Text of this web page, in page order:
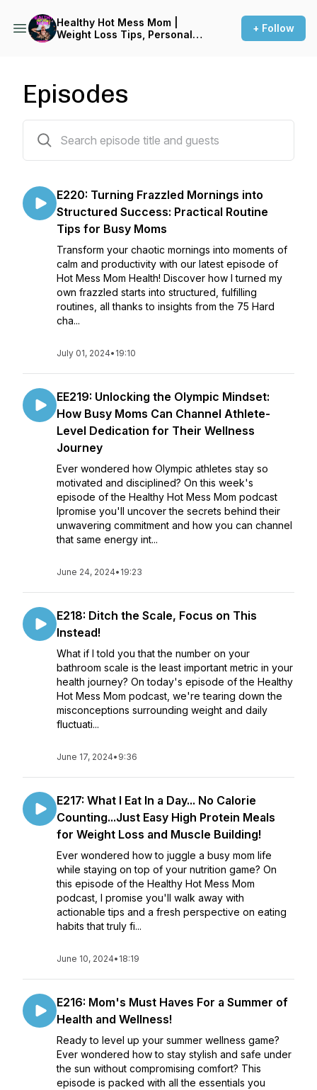
Healthy Hot Mess Mom |
Weight Loss Tips, Personal
Nutrition, Health Hacks
+ Follow
Episodes
E220: Turning Frazzled Mornings into
Structured Success: Practical Routine
Tips for Busy Moms
Transform your chaotic mornings into moments of
calm and productivity with our latest episode of
Hot Mess Mom Health! Discover how I turned my
own frazzled starts into structured, fulfilling
routines, all thanks to insights from the 75 Hard
cha...
July 01, 2024• 19:10
EE219: Unlocking the Olympic Mindset:
How Busy Moms Can Channel Athlete-
Level Dedication for Their Wellness
Journey
Ever wondered how Olympic athletes stay so
motivated and disciplined? On this week's
episode of the Healthy Hot Mess Mom podcast
Ipromise you'll uncover the secrets behind their
unwavering commitment and how you can channel
that same energy int...
June 24, 2024• 19:23
E218: Ditch the Scale, Focus on This
Instead!
What if I told you that the number on your
bathroom scale is the least important metric in your
health journey? On today's episode of the Healthy
Hot Mess Mom podcast, we're tearing down the
misconceptions surrounding weight and daily
fluctuati...
June 17, 2024• 9:36
E217: What I Eat In a Day... No Calorie
Counting...Just Easy High Protein Meals
for Weight Loss and Muscle Building!
Ever wondered how to juggle a busy mom life
while staying on top of your nutrition game? On
this episode of the Healthy Hot Mess Mom
podcast, I promise you'll walk away with
actionable tips and a fresh perspective on eating
habits that truly fi...
June 10, 2024• 18:19
E216: Mom's Must Haves For a Summer of
Health and Wellness!
Ready to level up your summer wellness game?
Ever wondered how to stay stylish and safe under
the sun without compromising comfort? This
episode is packed with all the essentials you